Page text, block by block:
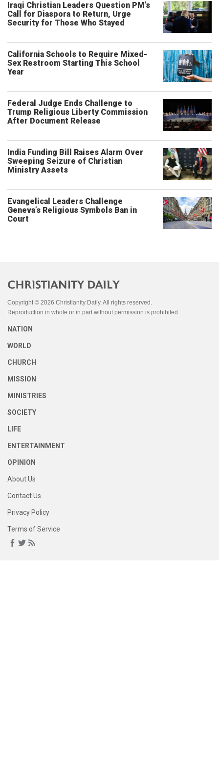
Iraqi Christian Leaders Question PM’s
Call for Diaspora to Return, Urge
Security for Those Who Stayed
California Schools to Require Mixed-
Sex Restroom Starting This School
Year
Federal Judge Ends Challenge to
Trump Religious Liberty Commission
After Document Release
India Funding Bill Raises Alarm Over
Sweeping Seizure of Christian
Ministry Assets
Evangelical Leaders Challenge
Geneva’s Religious Symbols Ban in
Court
Copyright © 2026 Christianity Daily. All rights reserved.
Reproduction in whole or in part without permission is prohibited.
NATION
WORLD
CHURCH
MISSION
MINISTRIES
SOCIETY
LIFE
ENTERTAINMENT
OPINION
About Us
Contact Us
Privacy Policy
Terms of Service